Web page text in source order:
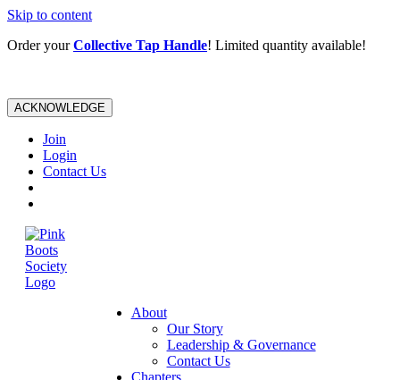
Skip to content
Order yourCollective Tap Handle! Limited quantity available!
ACKNOWLEDGE
Join
Login
Contact Us
About
Our Story
Leadership & Governance
Contact Us
Chapters